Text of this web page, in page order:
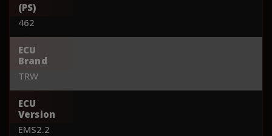
(PS)
462
ECU
Brand
TRW
ECU
Version
EMS2.2